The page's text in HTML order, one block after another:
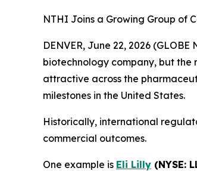
NTHI Joins a Growing Group of
DENVER, June 22, 2026 (GLOBE
biotechnology company, but the
attractive across the
milestones in the United States.
Historically, international
commercial outcomes.
One example is Eli Lilly (NYSE: